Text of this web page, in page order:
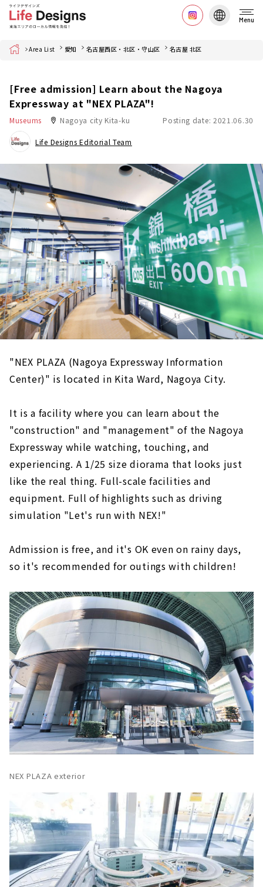
Menu
Home Area List 愛知 名古屋西区・北区・守山区 名古屋 北区
[Free admission] Learn about the Nagoya
Expressway at "NEX PLAZA"!
Museums Nagoya city Kita-ku Posting date: 2021.06.30
Life Designs Editorial Team
"NEX PLAZA (Nagoya Expressway Information
Center)" is located in Kita Ward, Nagoya City.
It is a facility where you can learn about the
"construction" and "management" of the Nagoya
Expressway while watching, touching, and
experiencing. A 1/25 size diorama that looks just
like the real thing. Full-scale facilities and
equipment. Full of highlights such as driving
simulation "Let's run with NEX!"
Admission is free, and it's OK even on rainy days,
so it's recommended for outings with children!
NEX PLAZA exterior